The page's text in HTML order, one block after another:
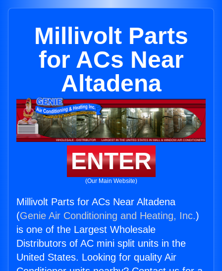
Millivolt Parts
for ACs Near
Altadena
ENTER
(Our Main Website)
Millivolt Parts for ACs Near Altadena
(Genie Air Conditioning and Heating, Inc.)
is one of the Largest Wholesale
Distributors of AC mini split units in the
United States. Looking for quality Air